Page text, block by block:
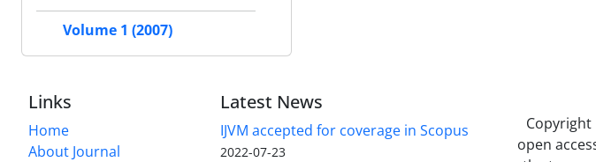
Volume 1 (2007)
Links
Home
About Journal
Latest News
IJVM accepted for coverage in Scopus
2022-07-23
Copyright
open